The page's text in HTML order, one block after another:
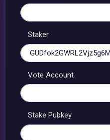
Staker
Vote Account
Stake Pubkey